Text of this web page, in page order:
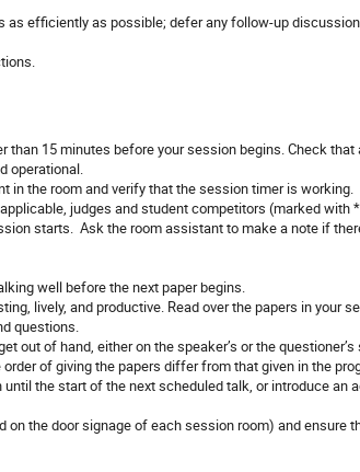
as efficiently as possible; defer any follow-up
than 15 minutes before your session begins. Check
operational.
in the room and verify that the session timer is working.
judges and student competitors (marked with
starts. Ask the room assistant to make a note if
well before the next paper begins.
lively, and productive. Read over the papers in your
questions.
out of hand, either on the speaker’s or the questioner’s
of giving the papers differ from that given in the
the start of the next scheduled talk, or introduce an
on the door signage of each session room) and ensure